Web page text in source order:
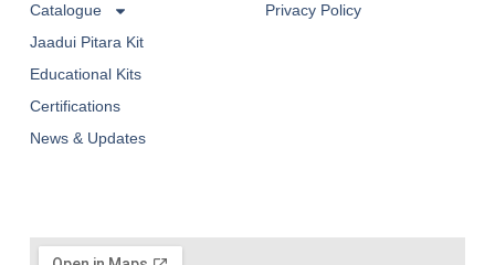
Catalogue
Jaadui Pitara Kit
Educational Kits
Certifications
News & Updates
Privacy Policy